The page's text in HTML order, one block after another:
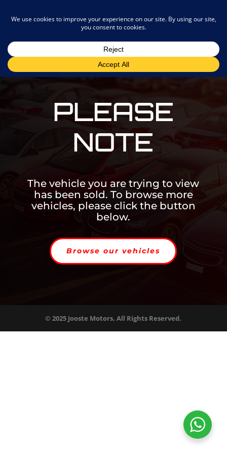
PLEASE
NOTE
The vehicle you are trying to view
has been sold. To browse more
vehicles, please click the button
below.
Browse our vehicles
© 2025 Jooste Motors. All Rights Reserved.